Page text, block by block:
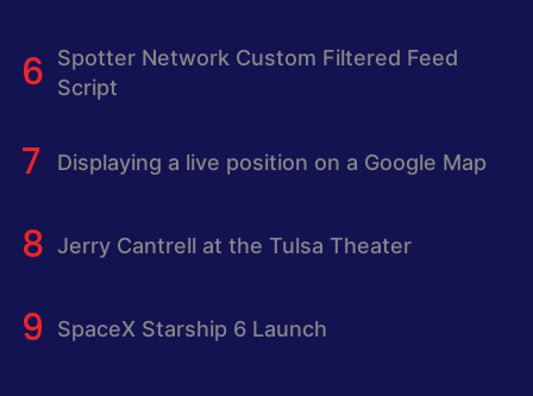
Spotter Network Custom Filtered Feed
Script
Displaying a live position on a Google Map
Jerry Cantrell at the Tulsa Theater
SpaceX Starship 6 Launch